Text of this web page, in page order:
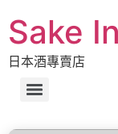
Sake
日本酒專賣店